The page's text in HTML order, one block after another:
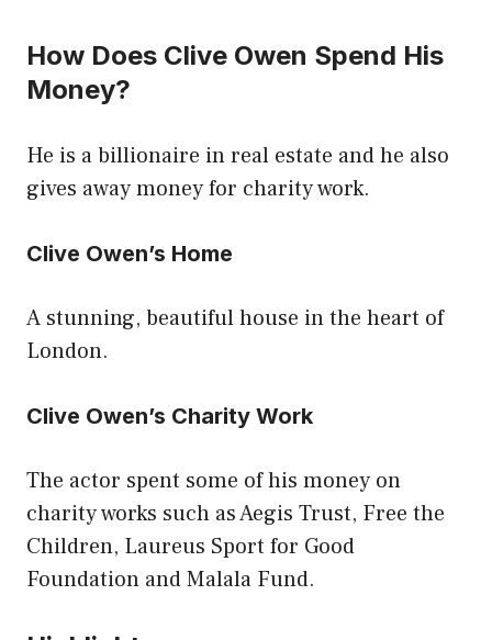
How Does Clive Owen Spend His
Money?
He is a billionaire in real estate and he also
gives away money for charity work.
Clive Owen’s Home
A stunning, beautiful house in the heart of
London.
Clive Owen’s Charity Work
The actor spent some of his money on
charity works such as Aegis Trust, Free the
Children, Laureus Sport for Good
Foundation and Malala Fund.